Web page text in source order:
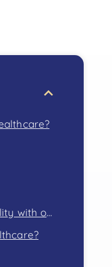
Connect your AFAS healthcare facility with other areas of expertise